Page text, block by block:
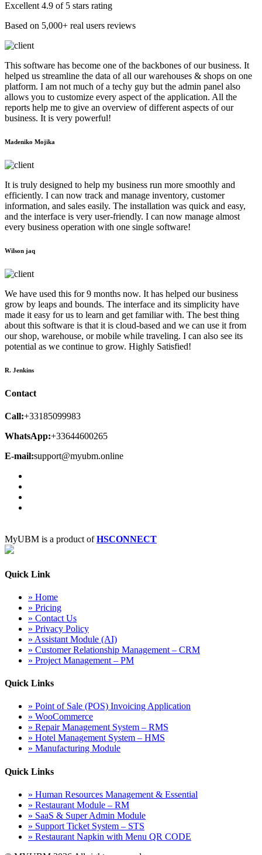
Excellent 4.9 of 5 stars rating
Based on 5,000+ real users reviews
This software has become one of the backbones of our business. It
helped us streamline the data of all our warehouses & shops on one
platform. I am not much of a techy guy but the admin panel also
allows you to customize every aspect of the application. All the
reports help me to give an overview of different aspects of our
business. It is very powerful!
Madeniko Mojika
It is truly designed to help my business run more smoothly and
efficiently. I can now track and manage inventory, customer
information, and sales easily. The installation was quick and easy,
and the interface is very user-friendly. I can now manage almost
every business operation with one single software!
Wilson jaq
We have used this for 9 months now. It has helped our business
grow by leaps and bounds. The interface and its simplicity have
made it easy for us to learn and get familiar with. The best thing
about this software is that it is cloud-based and we can use it from
our shop, warehouse, or mobile while traveling. I can also see its
potential as we continue to grow. Highly Satisfied!
R. Jenkins
Contact
Call:+33185099983
WhatsApp:+33644600265
E-mail:support@myubm.online
MyUBM is a product ofHSCONNECT
Quick Link
» Home
» Pricing
» Contact Us
» Privacy Policy
» Assistant Module (AI)
» Customer Relationship Management – CRM
» Project Management – PM
Quick Links
» Point of Sale (POS) Invoicing Application
» WooCommerce
» Repair Management System – RMS
» Hotel Management System – HMS
» Manufacturing Module
Quick Links
» Human Resources Management & Essential
» Restaurant Module – RM
» SaaS & Super Admin Module
» Support Ticket System – STS
» Restaurant Napkin with Menu QR CODE